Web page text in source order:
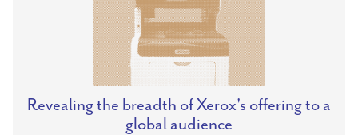
Revealing the breadth of Xerox's offering to a
global audience